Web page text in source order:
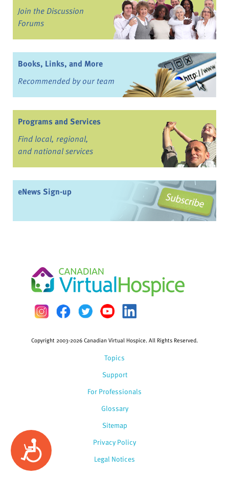
Accessibility
Join the Discussion
Forums
Books, Links, and More
Recommended by our team
Programs and Services
Find local, regional,
and national services
eNews Sign-up
Topics
Support
For Professionals
Glossary
Copyright 2003-2026 Canadian Virtual Hospice. All Rights Reserved.
Sitemap
Privacy Policy
Legal Notices